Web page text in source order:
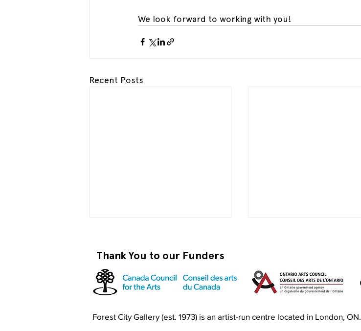
We look forward to working with you!
Recent Posts
Become a RISO PRO
Thank You to our Funders
Forest City Gallery (est. 1973) is an artist-run centre located in London, ON.